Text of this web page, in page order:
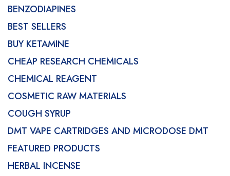
BENZODIAPINES
BEST SELLERS
BUY KETAMINE
CHEAP RESEARCH CHEMICALS
CHEMICAL REAGENT
COSMETIC RAW MATERIALS
COUGH SYRUP
DMT VAPE CARTRIDGES AND MICRODOSE DMT
FEATURED PRODUCTS
HERBAL INCENSE